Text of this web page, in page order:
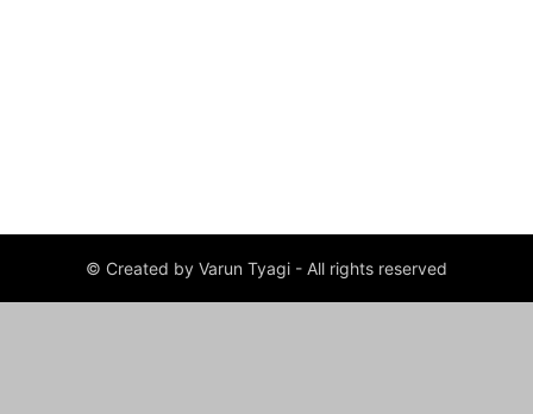
© Created by Varun Tyagi - All rights reserved